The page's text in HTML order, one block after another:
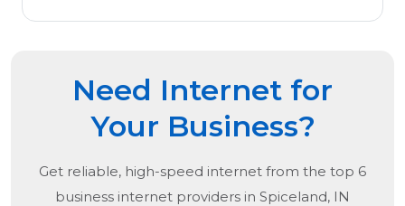
Need Internet for
Your Business?
Get reliable, high-speed internet from the top 6
business internet providers in Spiceland, IN